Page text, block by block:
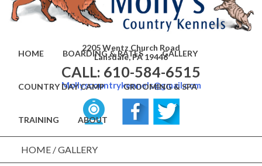
2205 Wentz Church Road
Lansdale, PA 19446
CALL: 610-584-6515
Mollyscountrykennels@gmail.com
HOME BOARDING & RATES GALLERY
COUNTRY DAY CAMP GROOMING & SPA
TRAINING ABOUT
HOME /GALLERY